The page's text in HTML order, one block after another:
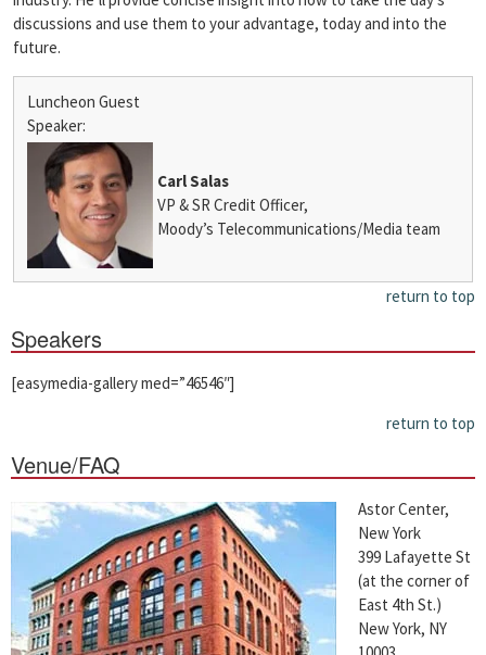
discussions and use them to your advantage, today and into the
future.
Luncheon Guest
Speaker:
Carl Salas
VP & SR Credit Officer,
Moody’s Telecommunications/Media team
return to top
Speakers
[easymedia-gallery med=”46546″]
return to top
Venue/FAQ
Astor Center,
New York
399 Lafayette St
(at the corner of
East 4th St.)
New York, NY